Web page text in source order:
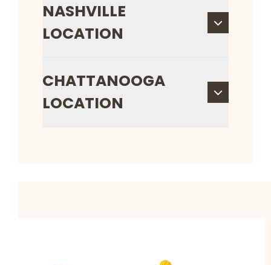
NASHVILLE
LOCATION
CHATTANOOGA
LOCATION